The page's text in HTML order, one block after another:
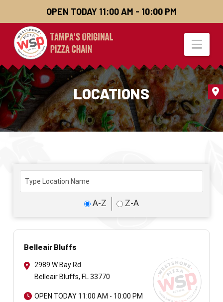
OPEN TODAY 11:00 AM - 10:00 PM
LOCATIONS
A-Z Z-A
Belleair Bluffs
2989 W Bay Rd
Belleair Bluffs, FL 33770
OPEN TODAY 11:00 AM - 10:00 PM